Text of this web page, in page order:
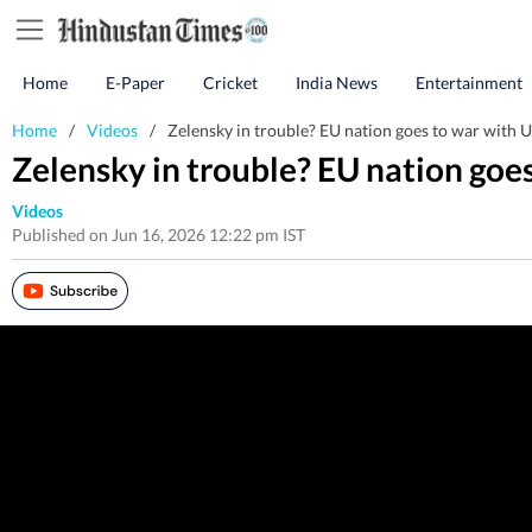
Home E-Paper Cricket India News Entertainment
Home / Videos / Zelensky in trouble? EU nation goes to war with
Zelensky in trouble? EU nation
Videos
Published on Jun 16, 2026 12:22 pm IST